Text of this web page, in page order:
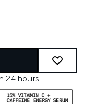
24 hours